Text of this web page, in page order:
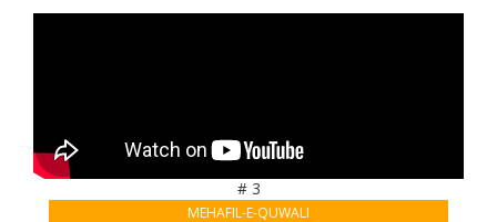
# 3
MEHAFIL-E-QUWALI